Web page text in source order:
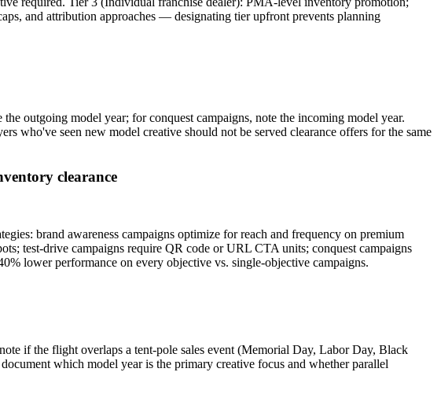
and attribution approaches — designating tier upfront prevents planning
outgoing model year; for conquest campaigns, note the incoming model year.
who've seen new model creative should not be served clearance offers for the same
clearance
brand awareness campaigns optimize for reach and frequency on premium
test-drive campaigns require QR code or URL CTA units; conquest campaigns
lower performance on every objective vs. single-objective campaigns.
if the flight overlaps a tent-pole sales event (Memorial Day, Labor Day, Black
which model year is the primary creative focus and whether parallel